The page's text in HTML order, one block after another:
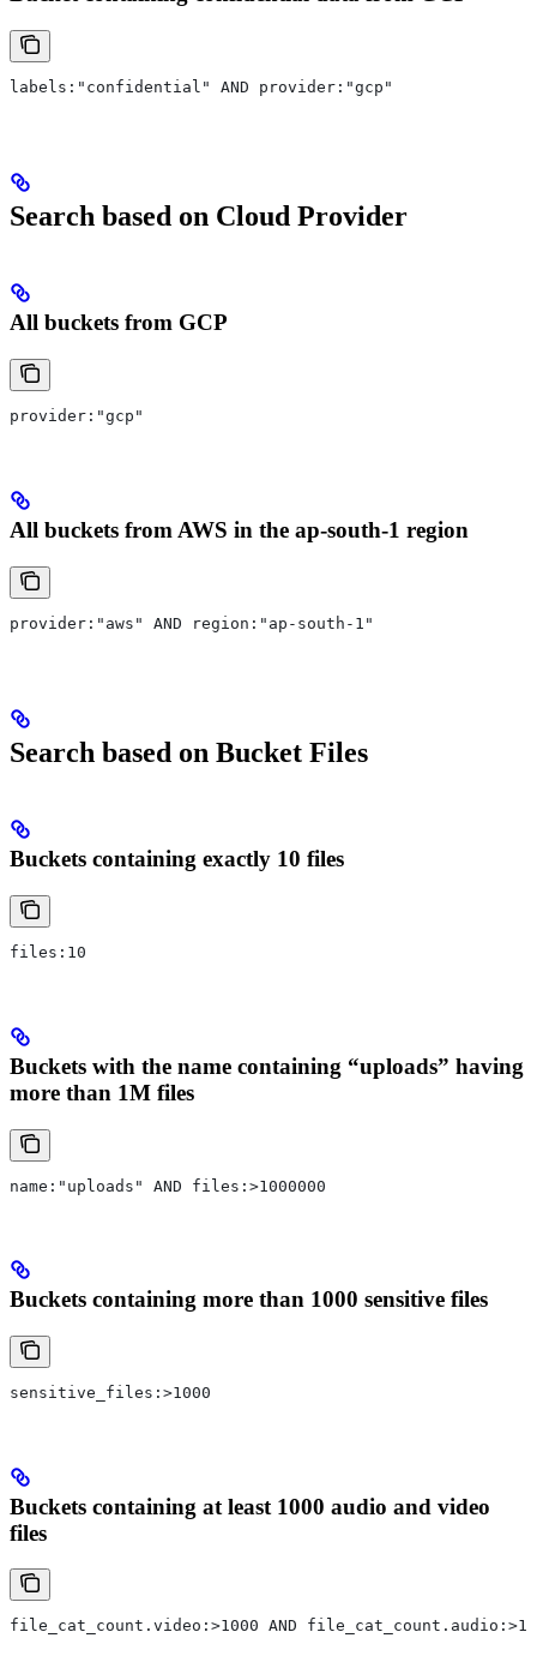
labels:"confidential" AND provider:"gcp"
Search based on Cloud Provider
All buckets from GCP
provider:"gcp"
All buckets from AWS in the ap-south-1 region
provider:"aws" AND region:"ap-south-1"
Search based on Bucket Files
Buckets containing exactly 10 files
files:10
Buckets with the name containing “uploads” having
more than 1M files
name:"uploads" AND files:>1000000
Buckets containing more than 1000 sensitive files
sensitive_files:>1000
Buckets containing at least 1000 audio and video
files
file_cat_count.video:>1000 AND